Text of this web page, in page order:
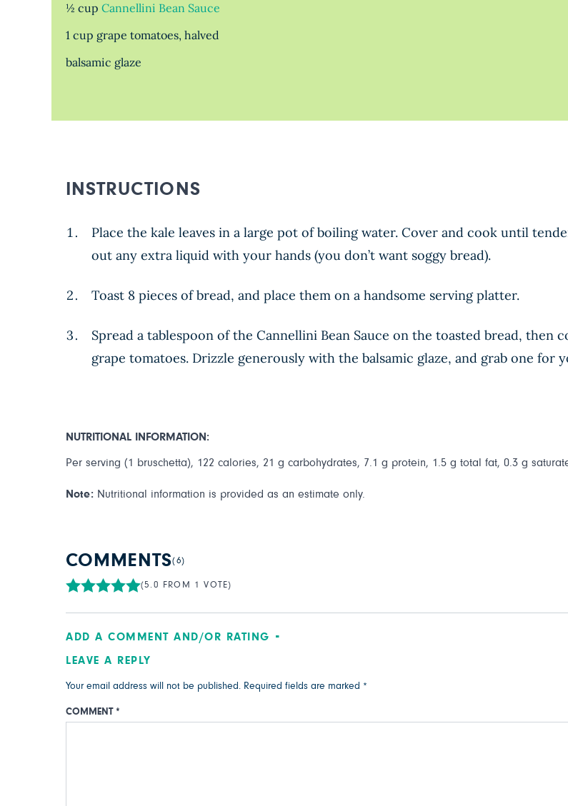
½ cup Cannellini Bean Sauce
1 cup grape tomatoes, halved
balsamic glaze
INSTRUCTIONS
Place the kale leaves in a large pot of boiling water. Cover and cook until
out any extra liquid with your hands (you don’t want soggy bread).
Toast 8 pieces of bread, and place them on a handsome serving platter.
Spread a tablespoon of the Cannellini Bean Sauce on the toasted bread,
grape tomatoes. Drizzle generously with the balsamic glaze, and grab one for
NUTRITIONAL INFORMATION:
Per serving (1 bruschetta), 122 calories, 21 g carbohydrates, 7.1 g protein, 1.5 g total fat, 0.3 g
Note: Nutritional information is provided as an estimate only.
COMMENTS(6)
(5.0 FROM 1 VOTE)
ADD A COMMENT AND/OR RATING
LEAVE A REPLY
Your email address will not be published. Required fields are marked *
COMMENT *